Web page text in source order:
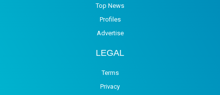
Top News
Profiles
Advertise
LEGAL
Terms
Privacy